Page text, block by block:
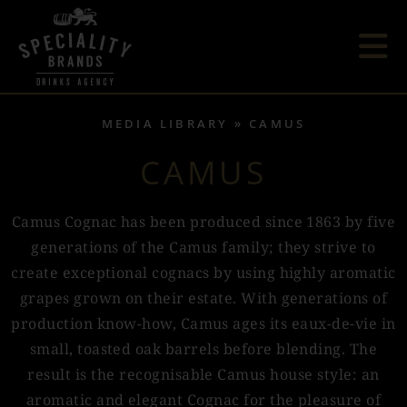
MEDIA LIBRARY CAMUS
CAMUS
Camus Cognac has been produced since 1863 by five
generations of the Camus family; they strive to
create exceptional cognacs by using highly aromatic
grapes grown on their estate. With generations of
production know-how, Camus ages its eaux-de-vie in
small, toasted oak barrels before blending. The
result is the recognisable Camus house style: an
aromatic and elegant Cognac for the pleasure of